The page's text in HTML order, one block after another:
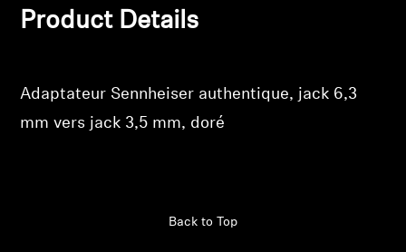
Get Help
Warranty and Service
Product Details
Adaptateur Sennheiser authentique, jack 6,3
mm vers jack 3,5 mm, doré
Back to Top